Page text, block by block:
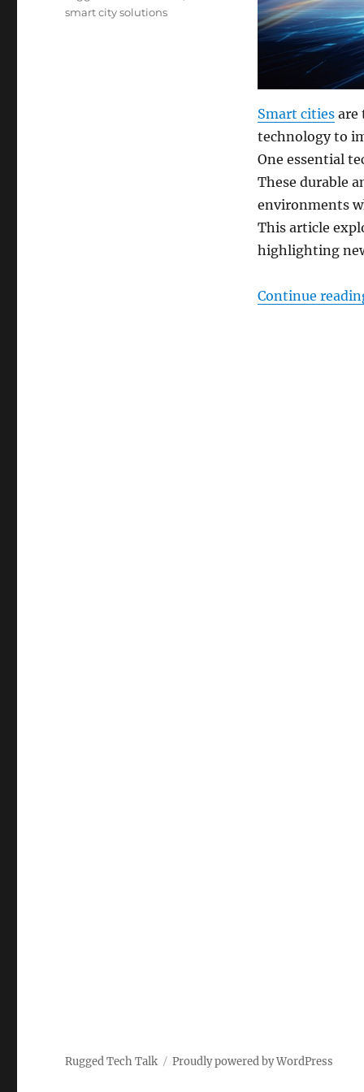
Smart citiesare
technology to
One essential
These durable
environments
This article
highlighting
Continue
smart city solutions
Rugged Tech Talk Proudly powered by WordPress